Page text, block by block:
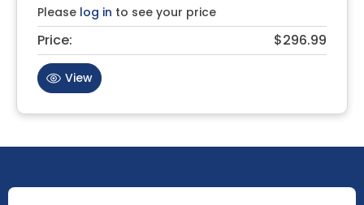
Please log in to see your price
Price: $296.99
View